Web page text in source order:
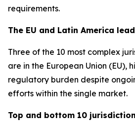
requirements.
The EU and Latin America
Three of the 10 most complex
are in the European Union (EU),
regulatory burden despite
efforts within the single market.
Top and bottom 10